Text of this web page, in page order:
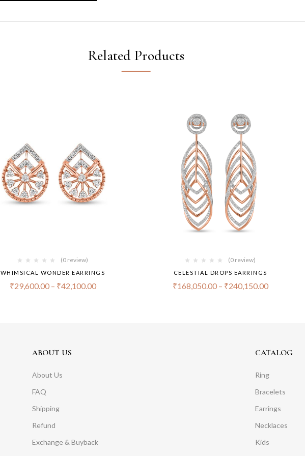
Related Products
(0 review)
WHIMSICAL WONDER EARRINGS
₹29,600.00– ₹42,100.00
(0 review)
CELESTIAL DROPS EARRINGS
₹168,050.00– ₹240,150.00
ABOUT US
About Us
FAQ
Shipping
Refund
Exchange & Buyback
CATALOG
Ring
Bracelets
Earrings
Necklaces
Kids